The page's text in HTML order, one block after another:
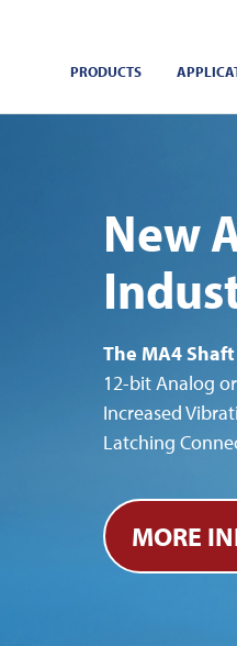
PRODUCTS
New
The MA4
12-bit Analog
Increased
Latching
MORE